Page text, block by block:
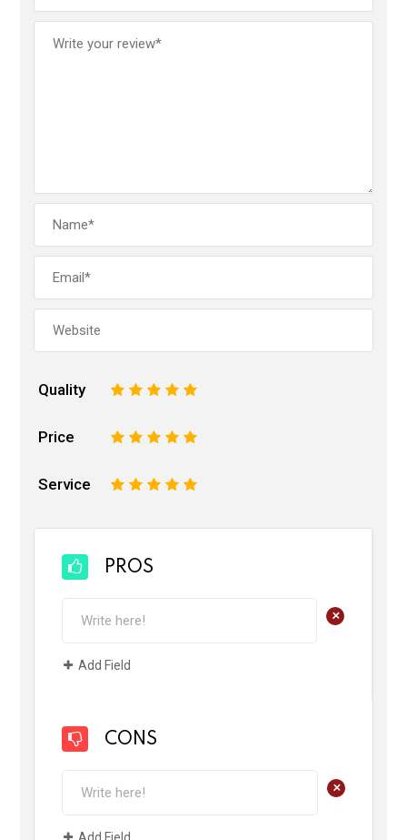
Quality 5
4
3
2
Price 5
4
3
2
Service 5
4
3
2
PROS
+
Add Field
CONS
+
Add Field